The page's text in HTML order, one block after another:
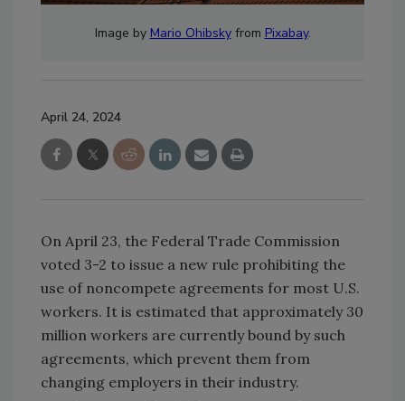
Image by Mario Ohibskyfrom Pixabay.
April 24, 2024
On April 23, the Federal Trade Commission
voted 3-2 to issue a new rule prohibiting the
use of noncompete agreements for most U.S.
workers. It is estimated that approximately 30
million workers are currently bound by such
agreements, which prevent them from
changing employers in their industry.